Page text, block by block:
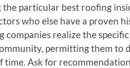
the particular best roofing
who else have a proven
companies realize the
permitting them to
Ask for